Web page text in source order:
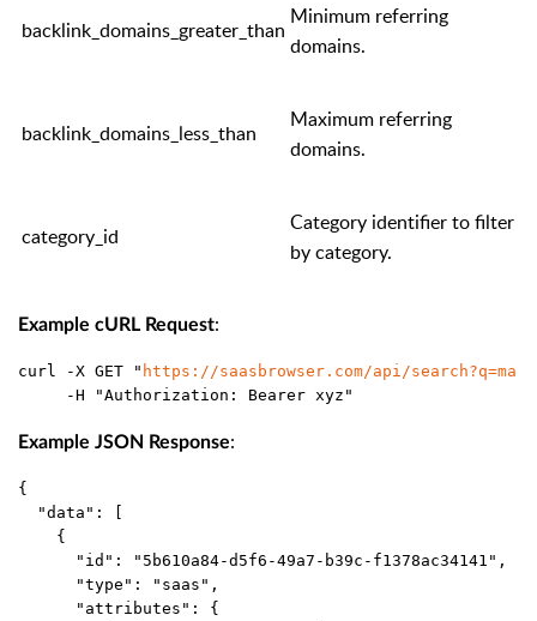
backlink_domains_greater_than
Minimum referring
domains.
backlink_domains_less_than
Maximum referring
domains.
category_id
Category identifier to filter
by category.
Example cURL Request:
curl -X GET " https://saasbrowser.com/api/
     -H "Authorization: Bearer xyz"
Example JSON Response:
{
  "data": [
    {
      "id": "5b610a84-d5f6-49a7-b39c-f1378ac34141",
      "type": "saas",
      "attributes": {